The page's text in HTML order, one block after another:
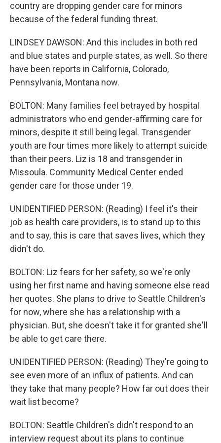
country are dropping gender care for minors
because of the federal funding threat.
LINDSEY DAWSON: And this includes in both red
and blue states and purple states, as well. So there
have been reports in California, Colorado,
Pennsylvania, Montana now.
BOLTON: Many families feel betrayed by hospital
administrators who end gender-affirming care for
minors, despite it still being legal. Transgender
youth are four times more likely to attempt suicide
than their peers. Liz is 18 and transgender in
Missoula. Community Medical Center ended
gender care for those under 19.
UNIDENTIFIED PERSON: (Reading) I feel it's their
job as health care providers, is to stand up to this
and to say, this is care that saves lives, which they
didn't do.
BOLTON: Liz fears for her safety, so we're only
using her first name and having someone else read
her quotes. She plans to drive to Seattle Children's
for now, where she has a relationship with a
physician. But, she doesn't take it for granted she'll
be able to get care there.
UNIDENTIFIED PERSON: (Reading) They're going to
see even more of an influx of patients. And can
they take that many people? How far out does their
wait list become?
BOLTON: Seattle Children's didn't respond to an
interview request about its plans to continue